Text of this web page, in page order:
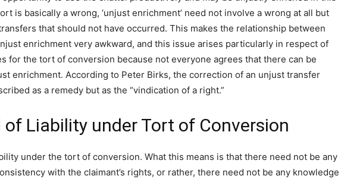
is basically a wrong, ‘unjust enrichment’ need not involve a wrong at all but
that should not have occurred. This makes the relationship between
enrichment very awkward, and this issue arises particularly in respect of
for the tort of conversion because not everyone agrees that there can be
enrichment. According to Peter Birks, the correction of an unjust transfer
as a remedy but as the “vindication of a right.”
of Liability under Tort of Conversion
under the tort of conversion. What this means is that there need not be any
with the claimant’s rights, or rather, there need not be any knowledge